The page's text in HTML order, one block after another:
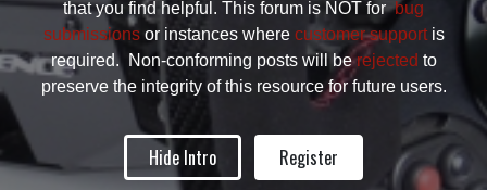
that you find helpful. This forum is NOT forbug
submissionsor instances where customer supportis
required. Non-conforming posts will berejected to
preserve the integrity of this resource for future users.
Hide Intro Register